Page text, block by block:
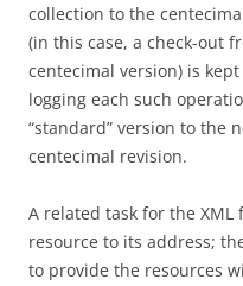
collection to the
(in this case, a check-out
centecimal version) is
logging each such
“standard” version to the
centecimal revision.
A related task for the
resource to its address;
to provide the resources